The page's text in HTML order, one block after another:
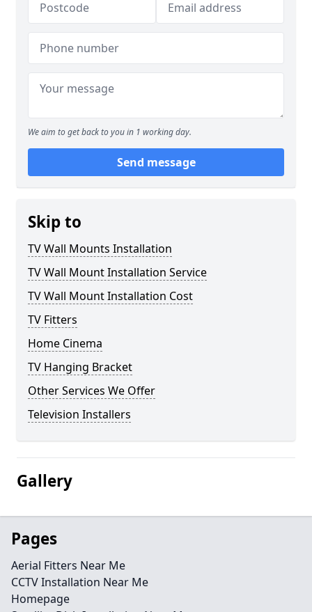
We aim to get back to you in 1 working day.
Send message
Skip to
TV Wall Mounts Installation
TV Wall Mount Installation Service
TV Wall Mount Installation Cost
TV Fitters
Home Cinema
TV Hanging Bracket
Other Services We Offer
Television Installers
Gallery
Pages
Aerial Fitters Near Me
CCTV Installation Near Me
Homepage